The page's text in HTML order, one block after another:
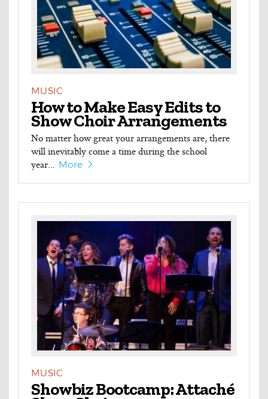
MUSIC
How to Make Easy Edits to
Show Choir Arrangements
No matter how great your arrangements are, there
will inevitably come a time during the school
year... More
MUSIC
Showbiz Bootcamp: Attaché